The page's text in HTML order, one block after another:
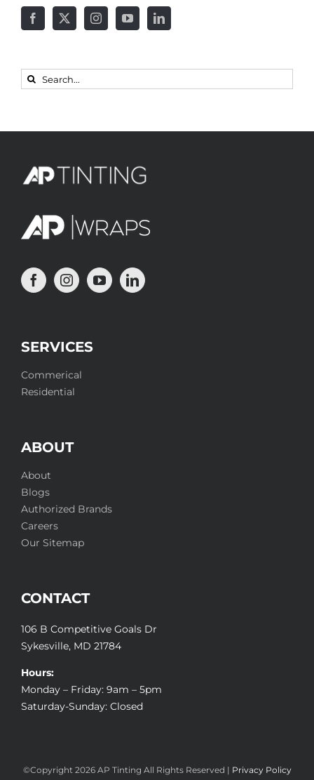
Search
SERVICES
Commerical
Residential
ABOUT
About
Blogs
Authorized Brands
Careers
Our Sitemap
CONTACT
106 B Competitive Goals Dr
Sykesville, MD 21784
Hours:
Monday – Friday: 9am – 5pm
Saturday-Sunday: Closed
©Copyright 2026 AP Tinting All Rights Reserved | Privacy Policy